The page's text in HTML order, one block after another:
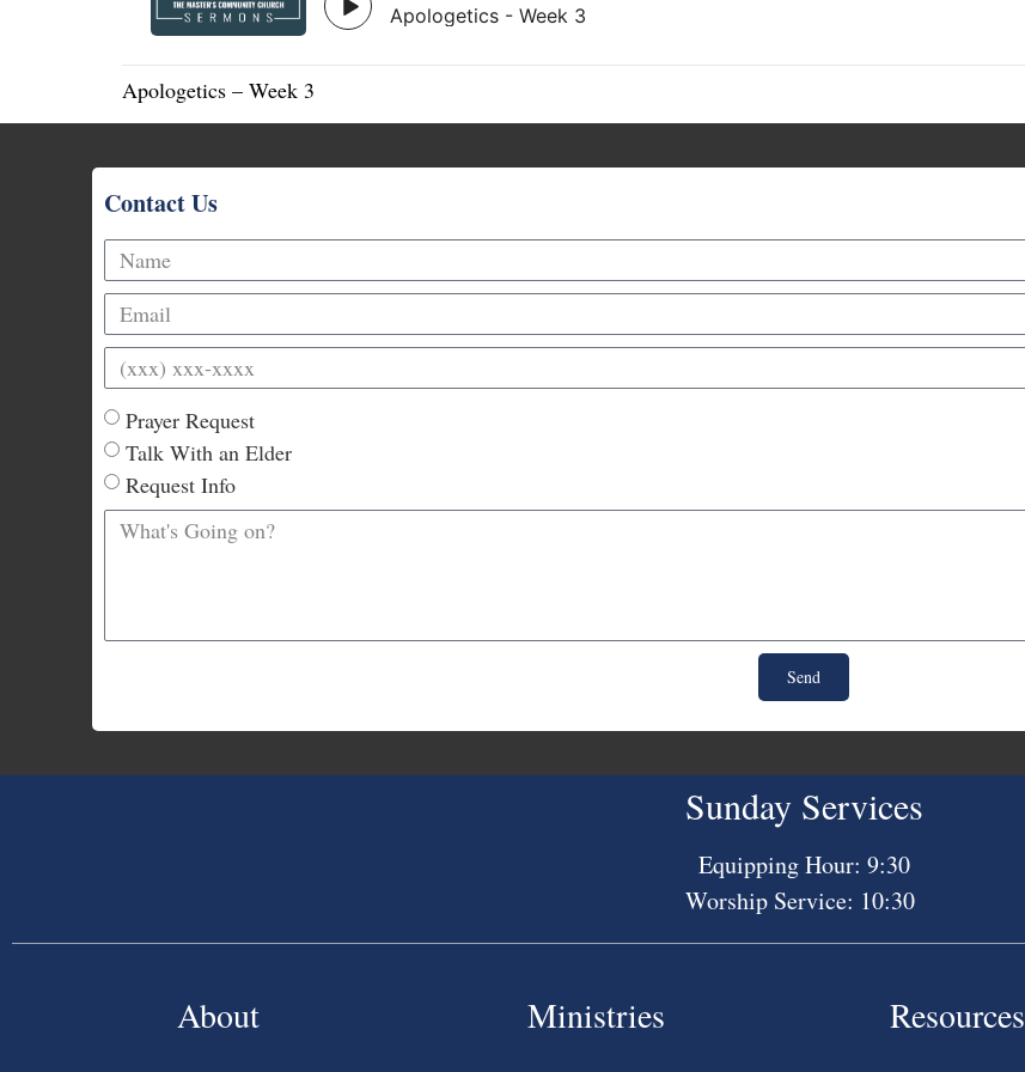
Apologetics – Week 3
Contact Us
Prayer Request
Talk With an Elder
Request Info
Send
Sunday Services
Equipping Hour: 9:30
Worship Service: 10:30
About Ministries Resources